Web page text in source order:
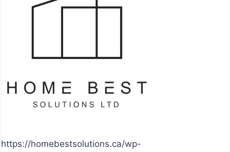
https://homebestsolutions.ca/wp-